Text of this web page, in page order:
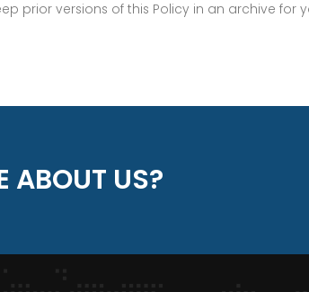
prior versions of this Policy in an archive for
ABOUT US?